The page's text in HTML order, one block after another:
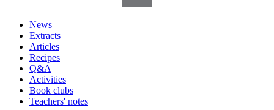
News
Extracts
Articles
Recipes
Q&A
Activities
Book clubs
Teachers' notes